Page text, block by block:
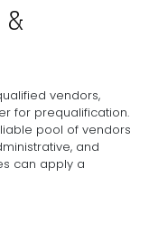
&
vendors,
for prequalification.
pool of vendors
and
can apply a